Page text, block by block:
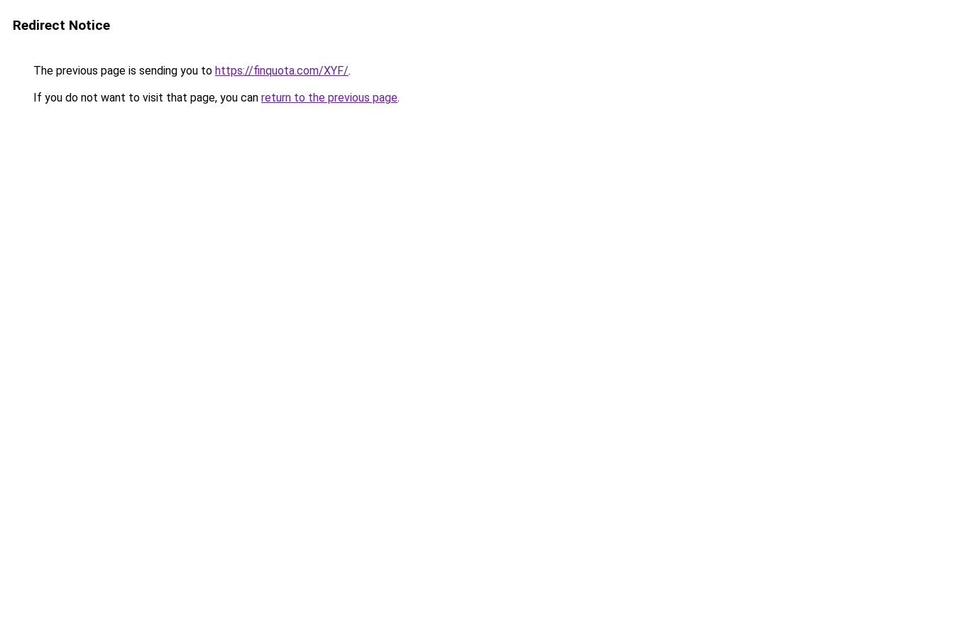
Redirect Notice
The previous page is sending you to https://finquota.com/XYF/.
If you do not want to visit that page, you can return to the previous page.